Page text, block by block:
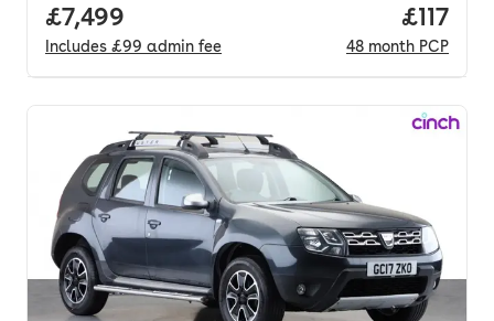
Full price.
£7,499
Includes £99 admin fee
Price
£117
48 month PCP